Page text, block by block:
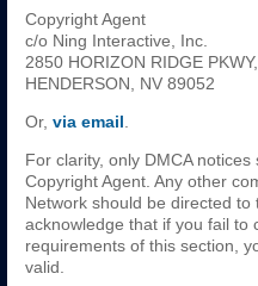
Copyright Agent
c/o Ning Interactive, Inc.
2850 HORIZON RIDGE
HENDERSON, NV 89052
Or, via email
For clarity, only DMCA
Copyright Agent. Any other
Network should be directed to
acknowledge that if you fail to
requirements of this section,
valid.